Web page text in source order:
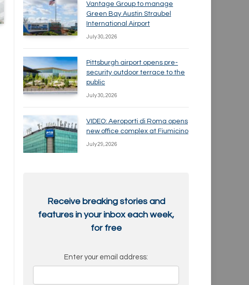
Vantage Group to manage
Green Bay Austin Straubel
International Airport
July 30, 2026
Pittsburgh airport opens pre-
security outdoor terrace to the
public
July 30, 2026
VIDEO: Aeroporti di Roma opens
new office complex at Fiumicino
July 29, 2026
Receive breaking stories and
features in your inbox each week,
for free
Enter your email address: